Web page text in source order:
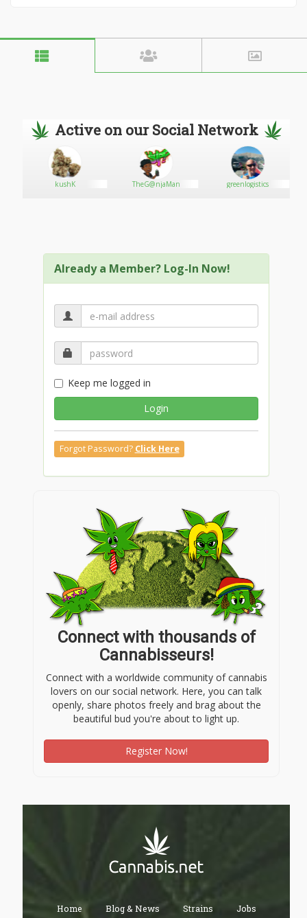
Active on our Social Network
kushK TheG@njaMan greenlogistics
Already a Member? Log-In Now!
Keep me logged in
Login
Forgot Password? Click Here
Connect with thousands of
Cannabisseurs!
Connect with a worldwide community of cannabis
lovers on our social network. Here, you can talk
openly, share photos freely and brag about the
beautiful bud you're about to light up.
Register Now!
Home Blog & News Strains Jobs